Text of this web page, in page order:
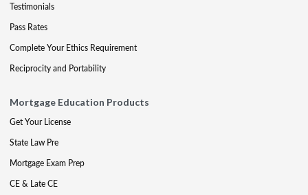
Testimonials
Pass Rates
Complete Your Ethics Requirement
Reciprocity and Portability
Mortgage Education Products
Get Your License
State Law Pre
Mortgage Exam Prep
CE & Late CE